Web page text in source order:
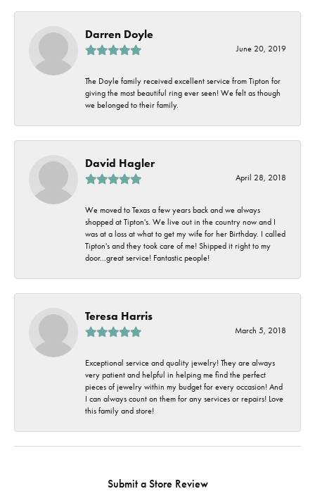
Darren Doyle
June 20, 2019
The Doyle family received excellent service from Tipton for
giving the most beautiful ring ever seen! We felt as though
we belonged to their family.
David Hagler
April 28, 2018
We moved to Texas a few years back and we always
shopped at Tipton's. We live out in the country now and I
was at a loss at what to get my wife for her Birthday. I called
Tipton's and they took care of me! Shipped it right to my
door...great service! Fantastic people!
Teresa Harris
March 5, 2018
Exceptional service and quality jewelry! They are always
very patient and helpful in helping me find the perfect
pieces of jewelry within my budget for every occasion! And
I can always count on them for any services or repairs! Love
this family and store!
Submit a Store Review